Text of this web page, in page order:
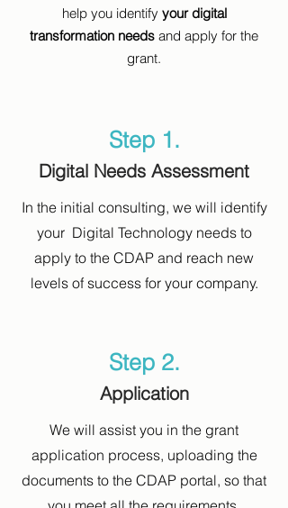
help you identify your digital
transformation needs and apply for the
grant.
Step 1.
Digital Needs Assessment
In the initial consulting, we will identify
your Digital Technology needs to
apply to the CDAP and reach new
levels of success for your company.
Step 2.
Application
We will assist you in the grant
application process, uploading the
documents to the CDAP portal, so that